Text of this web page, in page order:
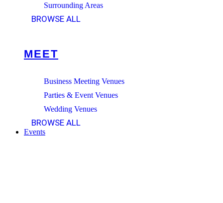
Surrounding Areas
BROWSE ALL
MEET
Business Meeting Venues
Parties & Event Venues
Wedding Venues
BROWSE ALL
Events